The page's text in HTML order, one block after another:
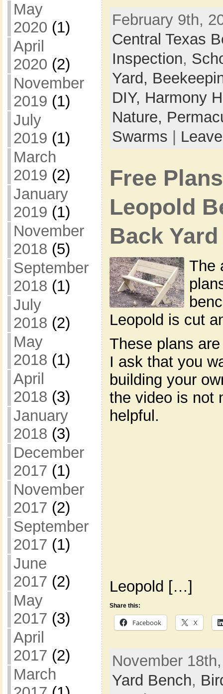
May
2020 (1)
April
2020 (2)
November
2019 (1)
July
2019 (1)
March
2019 (2)
January
2019 (1)
November
2018 (5)
September
2018 (1)
July
2018 (2)
May
2018 (1)
April
2018 (3)
January
2018 (3)
December
2017 (1)
November
2017 (2)
September
2017 (1)
June
2017 (2)
May
2017 (3)
April
2017 (2)
March
February 9th,
Central Texas
Inspection,
Yard,
DIY, Harmony
Nature,
Swarms
Free
Leopold
Back
The
Leopold is cut
These plans
I ask that you
building your
the video is not
helpful.
Leopold […]
Share this:
Facebook X
November
Yard Bench,